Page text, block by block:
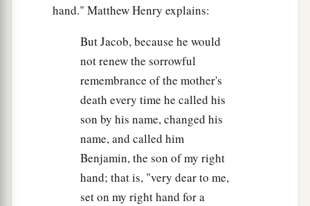
hand." Matthew Henry explains:
But Jacob, because he would
not renew the sorrowful
remembrance of the mother's
death every time he called his
son by his name, changed his
name, and called him
Benjamin, the son of my right
hand; that is, "very dear to me,
set on my right hand for a